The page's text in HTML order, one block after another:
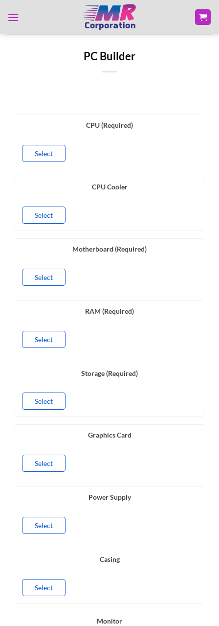
PC Builder
CPU (Required)
Select
CPU Cooler
Select
Motherboard (Required)
Select
RAM (Required)
Select
Storage (Required)
Select
Graphics Card
Select
Power Supply
Select
Casing
Select
Monitor